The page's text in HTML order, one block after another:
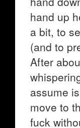
hand up
a bit, to
(and to
After
assume
move to
fuck